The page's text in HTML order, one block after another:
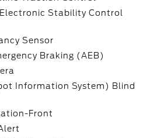
Stability Control
Sensor
Braking (AEB)
Information System) Blind
Front